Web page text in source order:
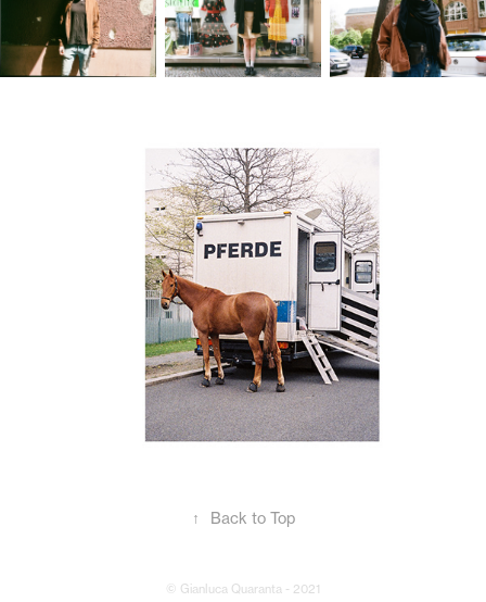
↑ Back to Top
© Gianluca Quaranta - 2021